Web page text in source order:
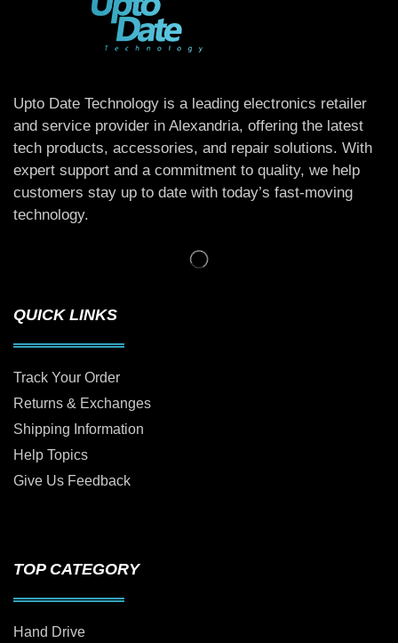
Upto Date Technology is a leading electronics retailer
and service provider in Alexandria, offering the latest
tech products, accessories, and repair solutions. With
expert support and a commitment to quality, we help
customers stay up to date with today’s fast-moving
technology.
QUICK LINKS
Track Your Order
Returns & Exchanges
Shipping Information
Help Topics
Give Us Feedback
TOP CATEGORY
Hand Drive